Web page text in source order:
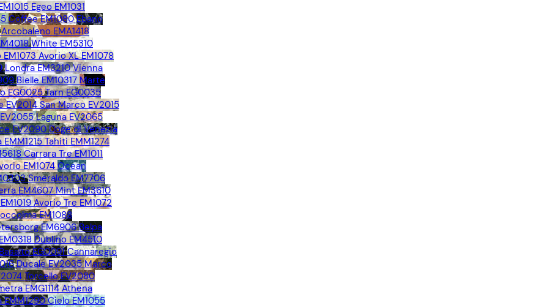
Egeo EM1031
Coffee EM1080 Ebano
Arcobaleno EMA1418
White EM5310
Avorio XL EM1078
Londra EM3210 Vienna
Bielle EM10317 Marte
EG0025 Tarn EG0035
EV2014San Marco EV2015
Laguna EV2065
EV2090 Doge di Venezia
EMM1215 Tahiti EMM1274
Carrara Tre EM1011
EM1074Ocean
Smeraldo EM7706
EM4607 Mint EM3610
Avorio Tre EM1072
EM1088
EM6906 Belpa
Dublino EM4510
EG0091 Cannaregio
Ducale EV2035 Marco
Torcello EV2080
EMG1114 Athena
EMM1290 Cielo EM1055